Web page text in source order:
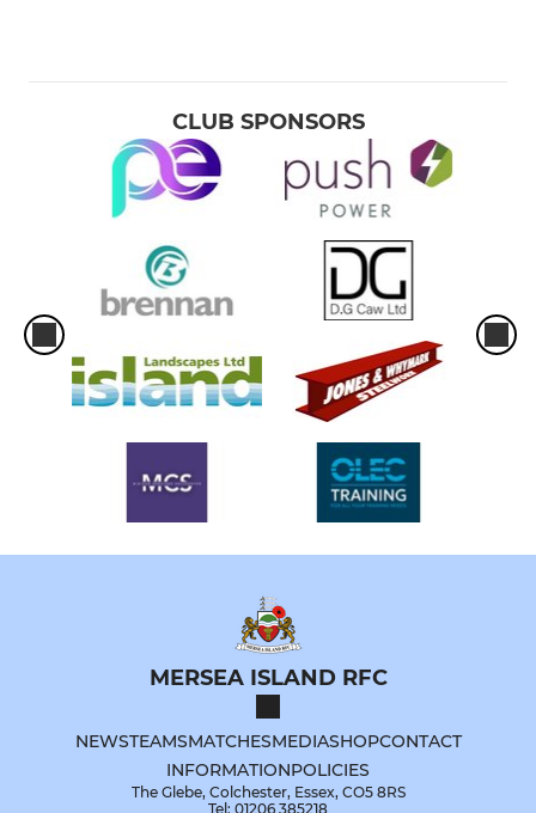
CLUB SPONSORS
MERSEA ISLAND RFC
NEWSTEAMSMATCHESMEDIASHOPCONTACT
INFORMATIONPOLICIES
The Glebe, Colchester, Essex, CO5 8RS
Tel: 01206 385218